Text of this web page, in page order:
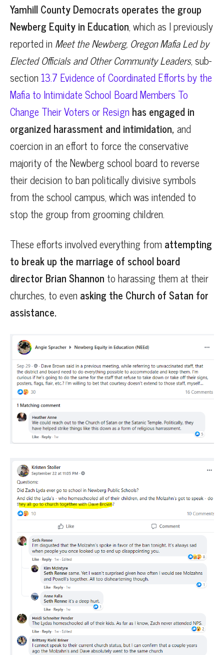
Yamhill County Democrats operates the group
Newberg Equity in Education, which as I previously
reported in Meet the Newberg, Oregon Mafia Led by
Elected Officials and Other Community Leaders, sub-
section13.7 Evidence of Coordinated Efforts by the
Mafia to Intimidate School Board Members To
Change Their Voters or Resign has engaged in
organized harassment and intimidation, and
coercion in an effort to force the conservative
majority of the Newberg school board to reverse
their decision to ban politically divisive symbols
from the school campus, which was intended to
stop the group from grooming children.
These efforts involved everything from attempting
to break up the marriage of school board
director Brian Shannon to harassing them at their
churches, to even asking the Church of Satan for
assistance.